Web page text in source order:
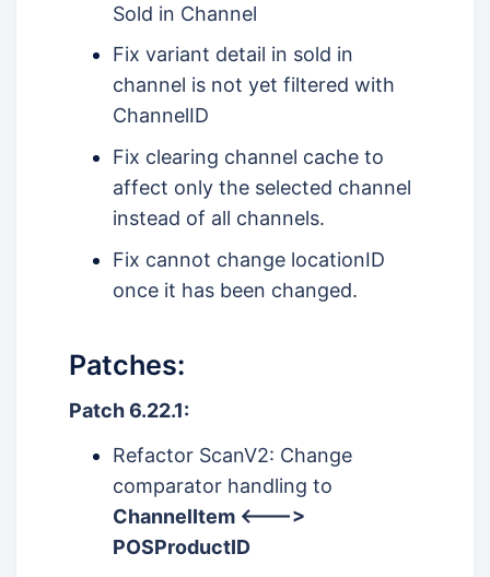
Sold in Channel
Fix variant detail in sold in
channel is not yet filtered with
ChannelID
Fix clearing channel cache to
affect only the selected channel
instead of all channels.
Fix cannot change locationID
once it has been changed.
Patches:
Patch 6.22.1:
Refactor ScanV2: Change
comparator handling to
ChannelItem <--->
POSProductID